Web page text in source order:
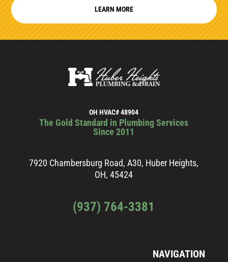
LEARN MORE
OH HVAC# 48904
The Gold Standard in Plumbing Services
Since 2011
7920 Chambersburg Road, A30, Huber Heights,
OH, 45424
(937) 764-3381
NAVIGATION